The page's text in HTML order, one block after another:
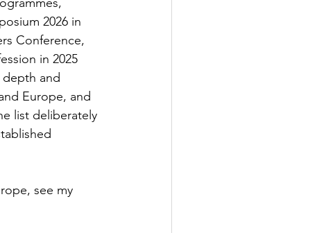
2026 in
Conference,
in 2025
depth and
Europe, and
list deliberately
see my